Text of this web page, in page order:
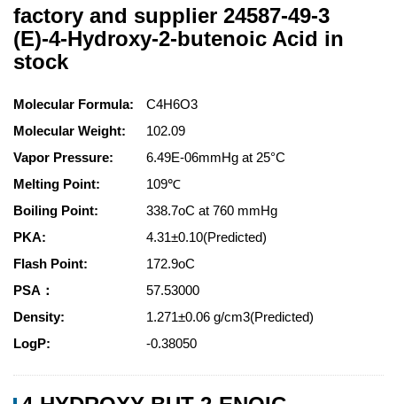
factory and supplier 24587-49-3
(E)-4-Hydroxy-2-butenoic Acid in
stock
Molecular Formula:
C4H6O3
Molecular Weight:
102.09
Vapor Pressure:
6.49E-06mmHg at 25°C
Melting Point:
109℃
Boiling Point:
338.7oC at 760 mmHg
PKA:
4.31±0.10(Predicted)
Flash Point:
172.9oC
PSA：
57.53000
Density:
1.271±0.06 g/cm3(Predicted)
LogP:
-0.38050